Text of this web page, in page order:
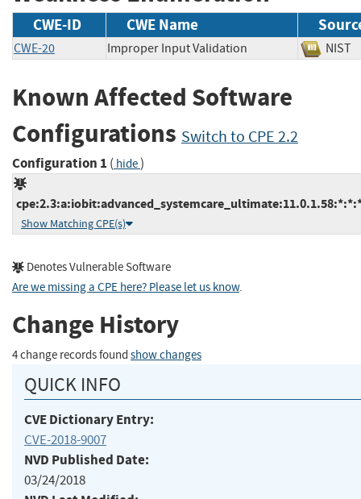
CWE-ID CWE Name
CWE-20 Improper Input Validation
Known Affected Software
Configurations Switch to CPE 2.2
Configuration 1 ( hide)
Show Matching CPE(s)
Denotes Vulnerable Software
Are we missing a CPE here? Please let us know.
Change History
4 change records found show changes
QUICK INFO
CVE Dictionary Entry:
CVE-2018-9007
NVD Published Date:
03/24/2018